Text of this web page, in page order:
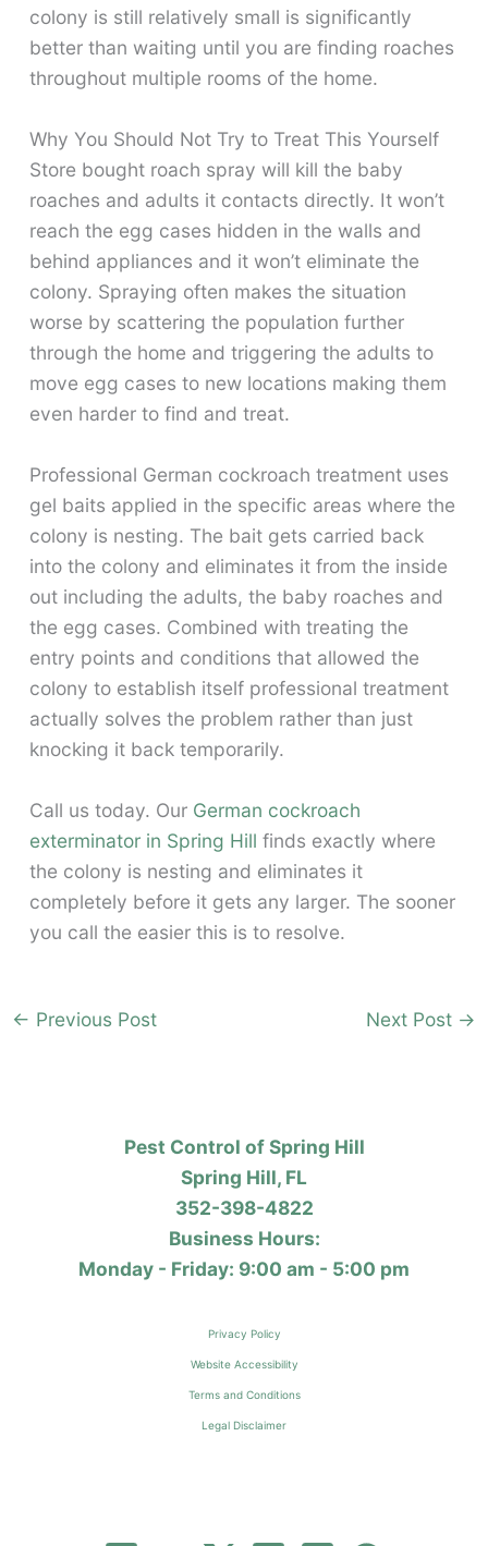
colony is still relatively small is significantly
better than waiting until you are finding roaches
throughout multiple rooms of the home.
Why You Should Not Try to Treat This Yourself
Store bought roach spray will kill the baby
roaches and adults it contacts directly. It won’t
reach the egg cases hidden in the walls and
behind appliances and it won’t eliminate the
colony. Spraying often makes the situation
worse by scattering the population further
through the home and triggering the adults to
move egg cases to new locations making them
even harder to find and treat.
Professional German cockroach treatment uses
gel baits applied in the specific areas where the
colony is nesting. The bait gets carried back
into the colony and eliminates it from the inside
out including the adults, the baby roaches and
the egg cases. Combined with treating the
entry points and conditions that allowed the
colony to establish itself professional treatment
actually solves the problem rather than just
knocking it back temporarily.
Call us today. Our German cockroach
exterminator in Spring Hill finds exactly where
the colony is nesting and eliminates it
completely before it gets any larger. The sooner
you call the easier this is to resolve.
← Previous Post Next Post →
Pest Control of Spring Hill
Spring Hill, FL
352-398-4822
Business Hours:
Monday - Friday: 9:00 am - 5:00 pm
Privacy Policy
Website Accessibility
Terms and Conditions
Legal Disclaimer